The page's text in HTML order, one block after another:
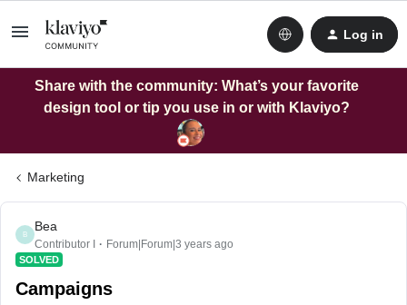
Log in
Share with the community: What’s your favorite
design tool or tip you use in or with Klaviyo?
Marketing
B
Bea
Contributor I Forum|Forum|3 years ago
SOLVED
Campaigns